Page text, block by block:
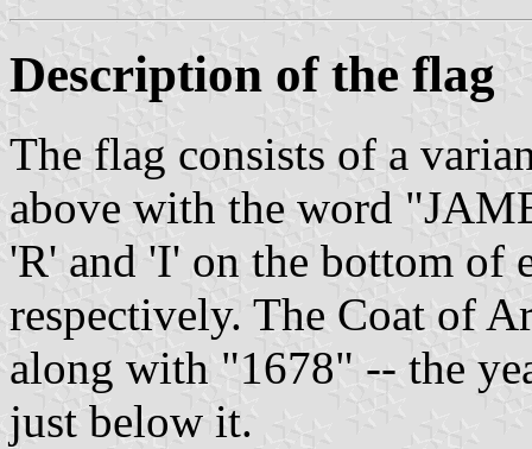
Description of the flag
The flag consists of a
above with the word
'R' and 'I' on the bottom of
respectively. The Coat of
along with "1678" -- the
just below it.